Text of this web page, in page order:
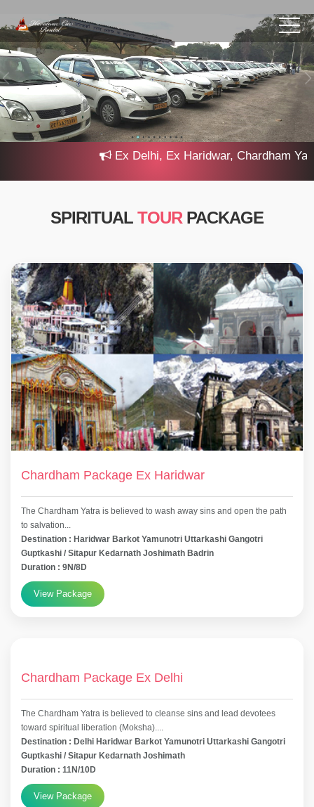
Ex Delhi, Ex Haridwar, Chardham
SPIRITUAL TOUR PACKAGE
Chardham Package Ex Haridwar
The Chardham Yatra is believed to wash away sins and open the path
to salvation...
Destination : Haridwar Barkot Yamunotri Uttarkashi Gangotri
Guptkashi / Sitapur Kedarnath Joshimath Badrin
Duration : 9N/8D
View Package
Chardham Package Ex Delhi
The Chardham Yatra is believed to cleanse sins and lead devotees
toward spiritual liberation (Moksha)....
Destination : Delhi Haridwar Barkot Yamunotri Uttarkashi Gangotri
Guptkashi / Sitapur Kedarnath Joshimath
Duration : 11N/10D
View Package